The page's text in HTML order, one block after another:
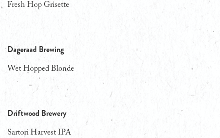
Fresh Hop Grisette
Dageraad Brewing
Wet Hopped Blonde
Driftwood Brewery
Sartori Harvest IPA